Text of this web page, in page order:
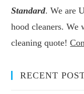
Standard. We are
hood cleaners. We
cleaning quote!
RECENT